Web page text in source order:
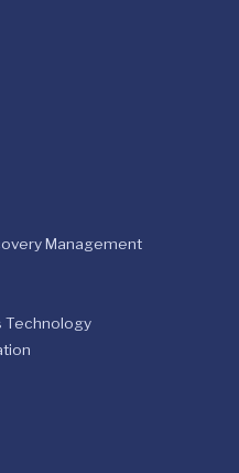
Management
Technology